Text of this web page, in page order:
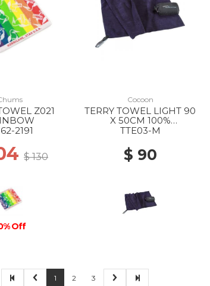
Z021
2191
$ 130
Off
Cocoon
TERRY TOWEL LIGHT 90
X 50CM 100%
MICROFIBER DOLPHIN
TTE03-M
$ 90
1 2 3